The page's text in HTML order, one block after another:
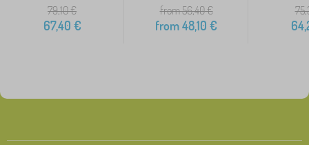
79,10€
67,40 €
from 56,40€
from48,10 €